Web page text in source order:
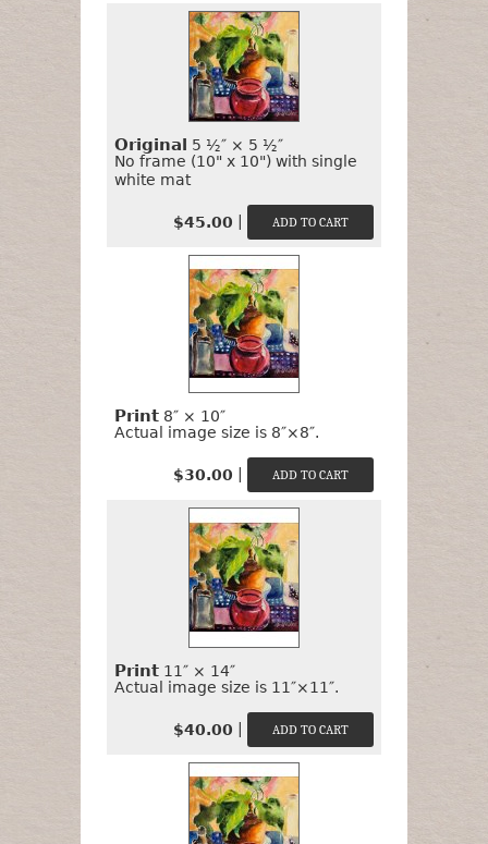
SizePrice
Original 5 ½″ × 5 ½″
No frame (10" x 10") with single
white mat
$45.00
Print 8″ × 10″
Actual image size is 8″×8″.
$30.00
Print 11″ × 14″
Actual image size is 11″×11″.
$40.00